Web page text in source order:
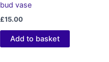
bud vase
£15.00
Add to basket